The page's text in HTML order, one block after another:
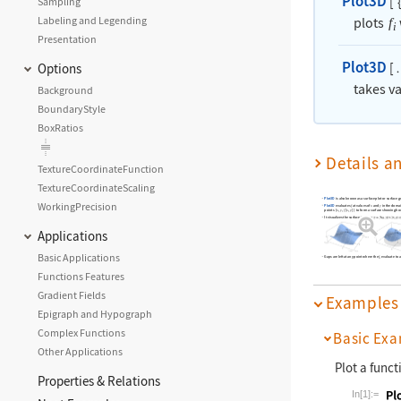
Labeling and Legending
Presentation
Options
Background
BoundaryStyle
BoxRatios
TextureCoordinateFunction
TextureCoordinateScaling
WorkingPrecision
Applications
Basic Applications
Functions Features
Gradient Fields
Epigraph and Hypograph
Complex Functions
Other Applications
Properties & Relations
plots fi
Plot3D [
takes
Details
Plot3D is also known as a surface plot or surface
Plot3D evaluatesfat values ofx andyin the
points {x y f[x y] } to form a surface showing
It visualizes the surface
Gaps are left at any point where thefi evaluate to
Examples
Basic
Plot a
In[1]:=